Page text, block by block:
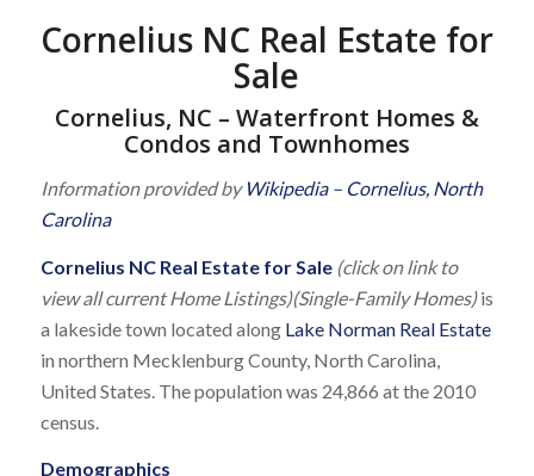
Cornelius NC Real Estate for
Sale
Cornelius, NC – Waterfront Homes &
Condos and Townhomes
Information provided by Wikipedia – Cornelius, North
Carolina
Cornelius NC Real Estate for Sale (click on link to
view all current Home Listings)(Single-Family Homes)is
a lakeside town located along Lake Norman Real Estate
in northern Mecklenburg County, North Carolina,
United States. The population was 24,866 at the 2010
census.
Demographics